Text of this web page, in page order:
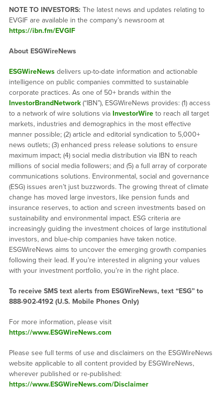
NOTE TO INVESTORS: The latest news and updates relating to
EVGIF are available in the company’s newsroom at
https://ibn.fm/EVGIF
About ESGWireNews
ESGWireNewsdelivers up-to-date information and actionable
intelligence on public companies committed to sustainable
corporate practices. As one of 50+ brands within the
InvestorBrandNetwork(“IBN”), ESGWireNews provides: (1) access
to a network of wire solutions via InvestorWireto reach all target
markets, industries and demographics in the most effective
manner possible; (2) article and editorial syndication to 5,000+
news outlets; (3) enhanced press release solutions to ensure
maximum impact; (4) social media distribution via IBN to reach
millions of social media followers; and (5) a full array of corporate
communications solutions. Environmental, social and governance
(ESG) issues aren’t just buzzwords. The growing threat of climate
change has moved large investors, like pension funds and
insurance reserves, to action and screen investments based on
sustainability and environmental impact. ESG criteria are
increasingly guiding the investment choices of large institutional
investors, and blue-chip companies have taken notice.
ESGWireNews aims to uncover the emerging growth companies
following their lead. If you’re interested in aligning your values
with your investment portfolio, you’re in the right place.
To receive SMS text alerts from ESGWireNews, text “ESG” to
888-902-4192 (U.S. Mobile Phones Only)
For more information, please visit
https://www.ESGWireNews.com
Please see full terms of use and disclaimers on the ESGWireNews
website applicable to all content provided by ESGWireNews,
wherever published or re-published:
https://www.ESGWireNews.com/Disclaimer